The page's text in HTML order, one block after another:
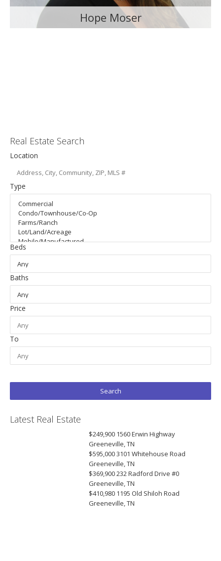
Hope Moser
Real Estate Search
Location
Type
Beds
Baths
Price
To
Latest Real Estate
$249,900 1560 Erwin Highway
Greeneville, TN
$595,0003101 Whitehouse Road
Greeneville, TN
$369,900232 Radford Drive #0
Greeneville, TN
$410,980 1195 Old Shiloh Road
Greeneville, TN